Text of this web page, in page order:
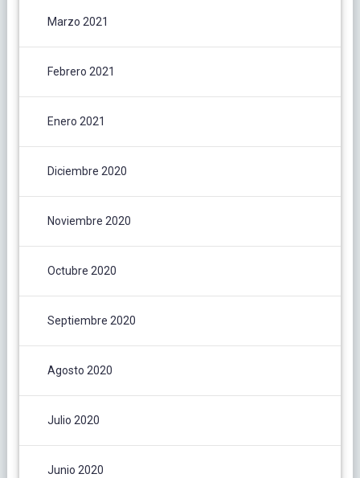
Marzo 2021
Febrero 2021
Enero 2021
Diciembre 2020
Noviembre 2020
Octubre 2020
Septiembre 2020
Agosto 2020
Julio 2020
Junio 2020